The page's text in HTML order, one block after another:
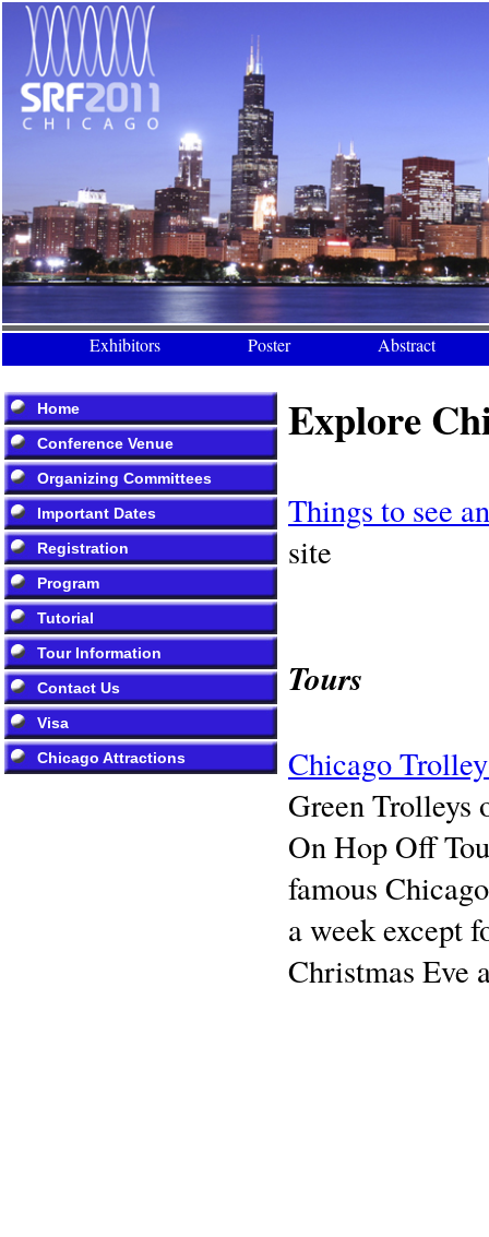
Exhibitors Poster Abstract
Home
Conference Venue
Organizing Committees
Important Dates
Registration
Program
Tutorial
Tour Information
Contact Us
Visa
Chicago Attractions
Explore
Things to see
site
Tours
Chicago
Green Trolleys
On Hop Off
famous
a week except
Christmas Eve